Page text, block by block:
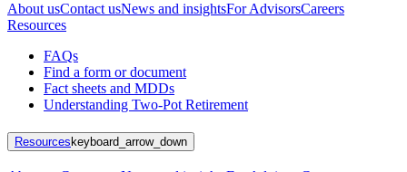
About usContact usNews and insightsFor AdvisorsCareers
Resources
FAQs
Find a form or document
Fact sheets and MDDs
Understanding Two-Pot Retirement
Resources keyboard_arrow_down